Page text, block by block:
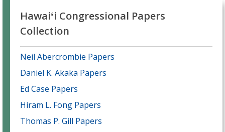
Hawaiʻi Congressional Papers
Collection
Neil Abercrombie Papers
Daniel K. Akaka Papers
Ed Case Papers
Hiram L. Fong Papers
Thomas P. Gill Papers